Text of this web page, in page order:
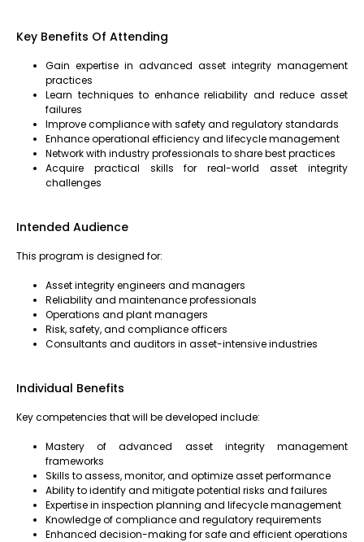
Key Benefits Of Attending
Gain expertise in advanced asset integrity management
practices
Learn techniques to enhance reliability and reduce asset
failures
Improve compliance with safety and regulatory standards
Enhance operational efficiency and lifecycle management
Network with industry professionals to share best practices
Acquire practical skills for real-world asset integrity
challenges
Intended Audience
This program is designed for:
Asset integrity engineers and managers
Reliability and maintenance professionals
Operations and plant managers
Risk, safety, and compliance officers
Consultants and auditors in asset-intensive industries
Individual Benefits
Key competencies that will be developed include:
Mastery of advanced asset integrity management
frameworks
Skills to assess, monitor, and optimize asset performance
Ability to identify and mitigate potential risks and failures
Expertise in inspection planning and lifecycle management
Knowledge of compliance and regulatory requirements
Enhanced decision-making for safe and efficient operations